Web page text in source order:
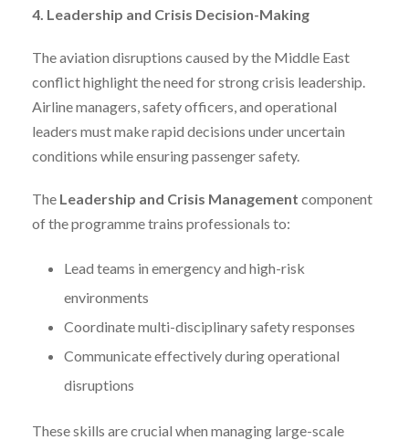
4. Leadership and Crisis Decision-Making
The aviation disruptions caused by the Middle East
conflict highlight the need for strong crisis leadership.
Airline managers, safety officers, and operational
leaders must make rapid decisions under uncertain
conditions while ensuring passenger safety.
The Leadership and Crisis Management component
of the programme trains professionals to:
Lead teams in emergency and high-risk
environments
Coordinate multi-disciplinary safety responses
Communicate effectively during operational
disruptions
These skills are crucial when managing large-scale